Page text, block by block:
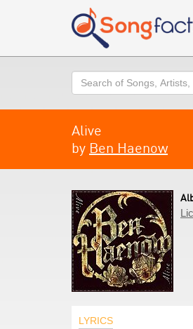
Search
Alive
by Ben Haenow
LYRICS